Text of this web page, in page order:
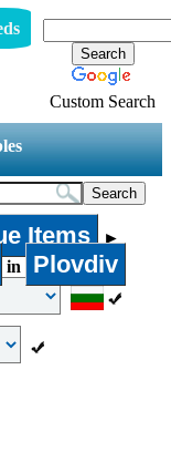
Custom Search
Items ►
in
Plovdiv